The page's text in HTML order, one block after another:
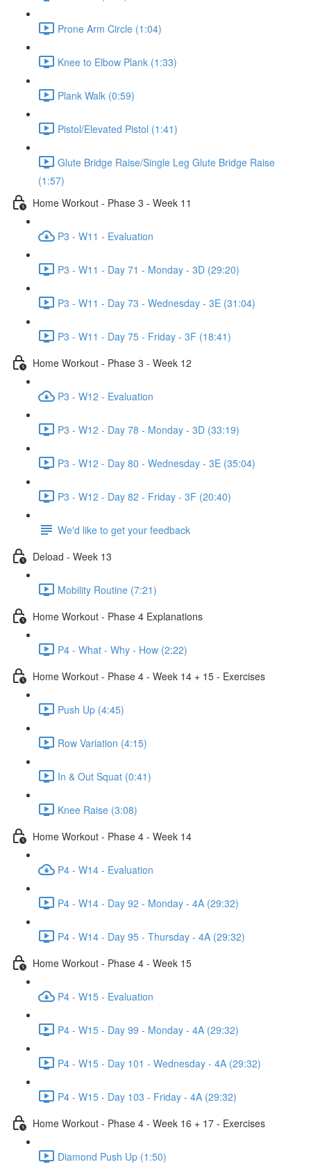
Prone Arm Circle (1:04)
Knee to Elbow Plank (1:33)
Plank Walk (0:59)
Pistol/Elevated Pistol (1:41)
Glute Bridge Raise/Single Leg Glute Bridge Raise
(1:57)
Home Workout - Phase 3 - Week 11
P3 - W11 - Evaluation
P3 - W11 - Day 71 - Monday - 3D (29:20)
P3 - W11 - Day 73 - Wednesday - 3E (31:04)
P3 - W11 - Day 75 - Friday - 3F (18:41)
Home Workout - Phase 3 - Week 12
P3 - W12 - Evaluation
P3 - W12 - Day 78 - Monday - 3D (33:19)
P3 - W12 - Day 80 - Wednesday - 3E (35:04)
P3 - W12 - Day 82 - Friday - 3F (20:40)
We'd like to get your feedback
Deload - Week 13
Mobility Routine (7:21)
Home Workout - Phase 4 Explanations
P4 - What - Why - How (2:22)
Home Workout - Phase 4 - Week 14 + 15 - Exercises
Push Up (4:45)
Row Variation (4:15)
In & Out Squat (0:41)
Knee Raise (3:08)
Home Workout - Phase 4 - Week 14
P4 - W14 - Evaluation
P4 - W14 - Day 92 - Monday - 4A (29:32)
P4 - W14 - Day 95 - Thursday - 4A (29:32)
Home Workout - Phase 4 - Week 15
P4 - W15 - Evaluation
P4 - W15 - Day 99 - Monday - 4A (29:32)
P4 - W15 - Day 101 - Wednesday - 4A (29:32)
P4 - W15 - Day 103 - Friday - 4A (29:32)
Home Workout - Phase 4 - Week 16 + 17 - Exercises
Diamond Push Up (1:50)